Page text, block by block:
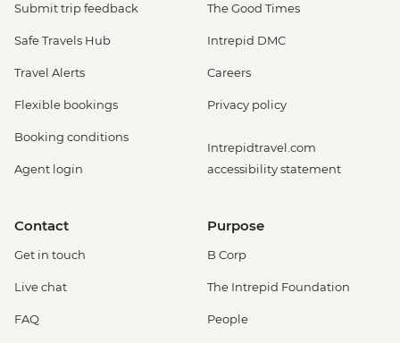
Submit trip feedback
Safe Travels Hub
Travel Alerts
Flexible bookings
Booking conditions
Agent login
The Good Times
Intrepid DMC
Careers
Privacy policy
Intrepidtravel.com
accessibility statement
Contact
Get in touch
Live chat
FAQ
Purpose
B Corp
The Intrepid Foundation
People